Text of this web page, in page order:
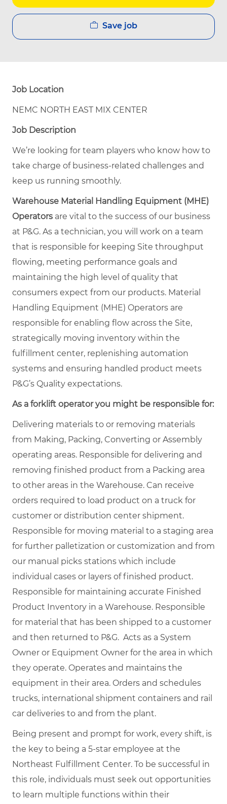
Save job
Job Location
NEMC NORTH EAST MIX CENTER
Job Description
We’re looking for team players who know how to
take charge of business-related challenges and
keep us running smoothly.
Warehouse Material Handling Equipment (MHE)
Operators are vital to the success of our business
at P&G. As a technician, you will work on a team
that is responsible for keeping Site throughput
flowing, meeting performance goals and
maintaining the high level of quality that
consumers expect from our products. Material
Handling Equipment (MHE) Operators are
responsible for enabling flow across the Site,
strategically moving inventory within the
fulfillment center, replenishing automation
systems and ensuring handled product meets
P&G’s Quality expectations.
As a forklift operator you might be responsible for:
Delivering materials to or removing materials
from Making, Packing, Converting or Assembly
operating areas. Responsible for delivering and
removing finished product from a Packing area
to other areas in the Warehouse. Can receive
orders required to load product on a truck for
customer or distribution center shipment.
Responsible for moving material to a staging area
for further palletization or customization and from
our manual picks stations which include
individual cases or layers of finished product.
Responsible for maintaining accurate Finished
Product Inventory in a Warehouse. Responsible
for material that has been shipped to a customer
and then returned to P&G. Acts as a System
Owner or Equipment Owner for the area in which
they operate. Operates and maintains the
equipment in their area. Orders and schedules
trucks, international shipment containers and rail
car deliveries to and from the plant.
Being present and prompt for work, every shift, is
the key to being a 5-star employee at the
Northeast Fulfillment Center. To be successful in
this role, individuals must seek out opportunities
to learn multiple functions within their